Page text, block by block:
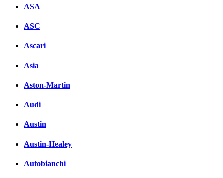
ASA
ASC
Ascari
Asia
Aston-Martin
Audi
Austin
Austin-Healey
Autobianchi